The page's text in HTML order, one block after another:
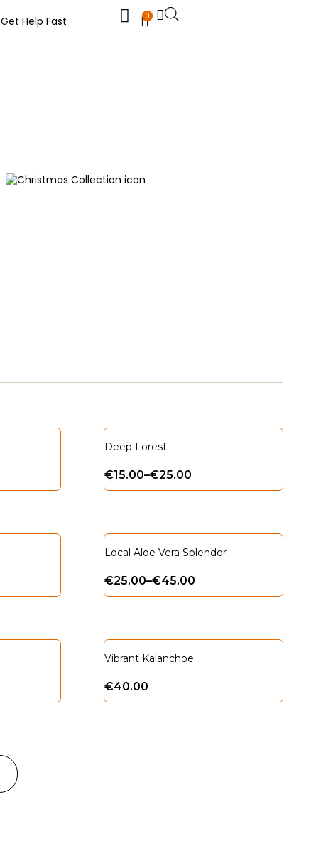
Get Help Fast 0
Deep Forest
€15.00–€25.00
Local Aloe Vera Splendor
€25.00–€45.00
Vibrant Kalanchoe
€40.00